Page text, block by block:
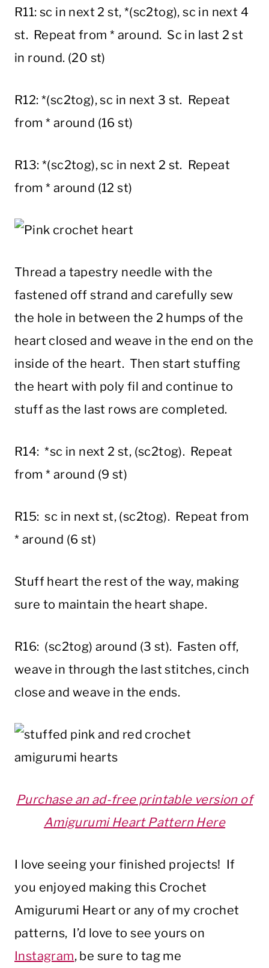
R11: sc in next 2 st, *(sc2tog), sc in next 4
st. Repeat from * around. Sc in last 2 st
in round. (20 st)
R12: *(sc2tog), sc in next 3 st. Repeat
from * around (16 st)
R13: *(sc2tog), sc in next 2 st. Repeat
from * around (12 st)
Thread a tapestry needle with the
fastened off strand and carefully sew
the hole in between the 2 humps of the
heart closed and weave in the end on the
inside of the heart. Then start stuffing
the heart with poly fil and continue to
stuff as the last rows are completed.
R14: *sc in next 2 st, (sc2tog). Repeat
from * around (9 st)
R15: sc in next st, (sc2tog). Repeat from
* around (6 st)
Stuff heart the rest of the way, making
sure to maintain the heart shape.
R16: (sc2tog) around (3 st). Fasten off,
weave in through the last stitches, cinch
close and weave in the ends.
Purchase an ad-free printable version of
Amigurumi Heart Pattern Here
I love seeing your finished projects! If
you enjoyed making this Crochet
Amigurumi Heart or any of my crochet
patterns, I’d love to see yours on
Instagram, be sure to tag me